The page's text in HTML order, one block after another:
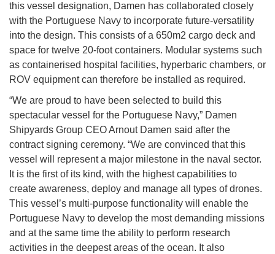
this vessel designation, Damen has collaborated closely
with the Portuguese Navy to incorporate future-versatility
into the design. This consists of a 650m2 cargo deck and
space for twelve 20-foot containers. Modular systems such
as containerised hospital facilities, hyperbaric chambers, or
ROV equipment can therefore be installed as required.
“We are proud to have been selected to build this
spectacular vessel for the Portuguese Navy,” Damen
Shipyards Group CEO Arnout Damen said after the
contract signing ceremony. “We are convinced that this
vessel will represent a major milestone in the naval sector.
It is the first of its kind, with the highest capabilities to
create awareness, deploy and manage all types of drones.
This vessel’s multi-purpose functionality will enable the
Portuguese Navy to develop the most demanding missions
and at the same time the ability to perform research
activities in the deepest areas of the ocean. It also